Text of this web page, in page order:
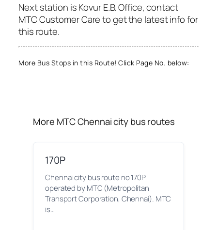
Next station is Kovur E.B. Office, contact
MTC Customer Care to get the latest info for
this route.
More Bus Stops in this Route! Click Page No. below:
More MTC Chennai city bus routes
170P
Chennai city bus route no 170P
operated by MTC (Metropolitan
Transport Corporation, Chennai). MTC
is…